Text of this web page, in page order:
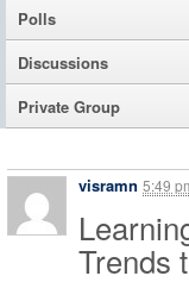
Polls
Discussions
Private Group
visramn 5:49
Trends